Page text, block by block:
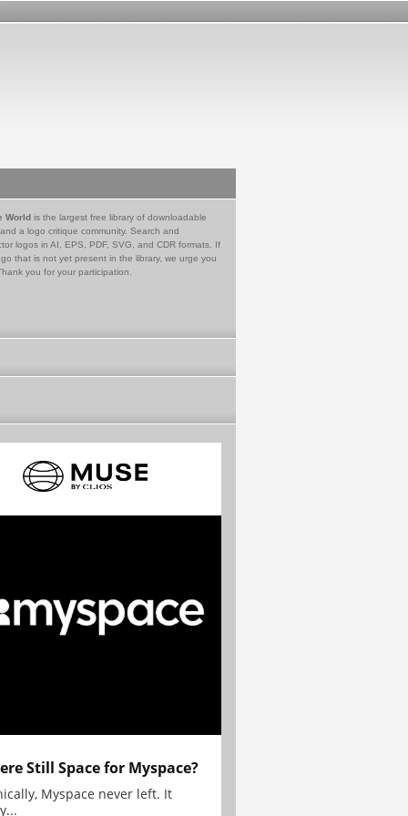
World is the largest free library of downloadable
a logo critique community. Search and
logos in AI, EPS, PDF, SVG, and CDR formats. If
that is not yet present in the library, we urge you
you for your participation.
Still Space for Myspace?
Myspace never left. It